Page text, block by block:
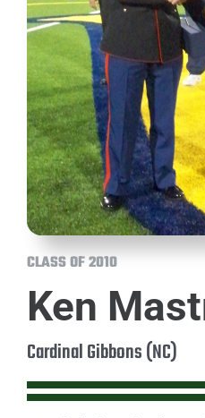
CLASS OF 2010
Ken
Cardinal Gibbons (NC)